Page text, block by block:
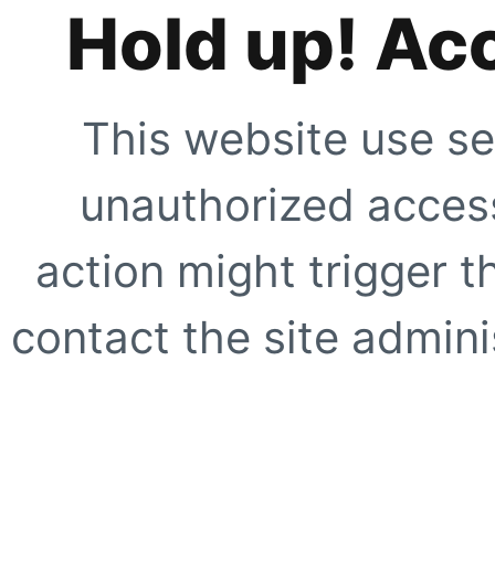
Hold up!
This website use
unauthorized
action might trigger
contact the site